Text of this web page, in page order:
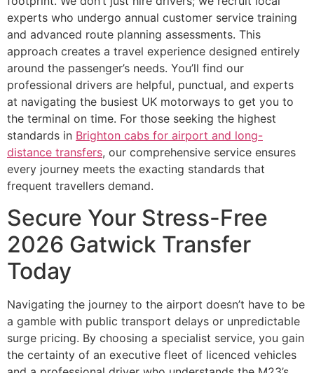
experts who undergo annual customer service training
and advanced route planning assessments. This
approach creates a travel experience designed entirely
around the passenger’s needs. You’ll find our
professional drivers are helpful, punctual, and experts
at navigating the busiest UK motorways to get you to
the terminal on time. For those seeking the highest
standards in Brighton cabs for airport and long-
distance transfers, our comprehensive service ensures
every journey meets the exacting standards that
frequent travellers demand.
Secure Your Stress-Free
2026 Gatwick Transfer
Today
Navigating the journey to the airport doesn’t have to be
a gamble with public transport delays or unpredictable
surge pricing. By choosing a specialist service, you gain
the certainty of an executive fleet of licenced vehicles